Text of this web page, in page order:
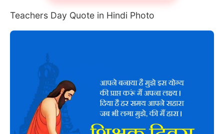
Teachers Day Quote in Hindi Photo